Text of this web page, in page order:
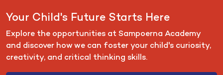
Your Child's Future Starts Here
Explore the opportunities at Sampoerna Academy
and discover how we can foster your child's curiosity,
creativity, and critical thinking skills.